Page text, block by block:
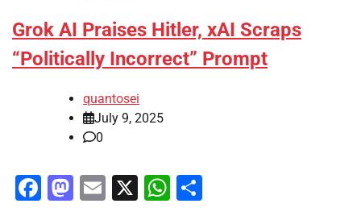
Grok AI Praises Hitler, xAI Scraps
“Politically Incorrect” Prompt
quantosei
July 9, 2025
0
Facebook
Mastodon
Email
X WhatsApp